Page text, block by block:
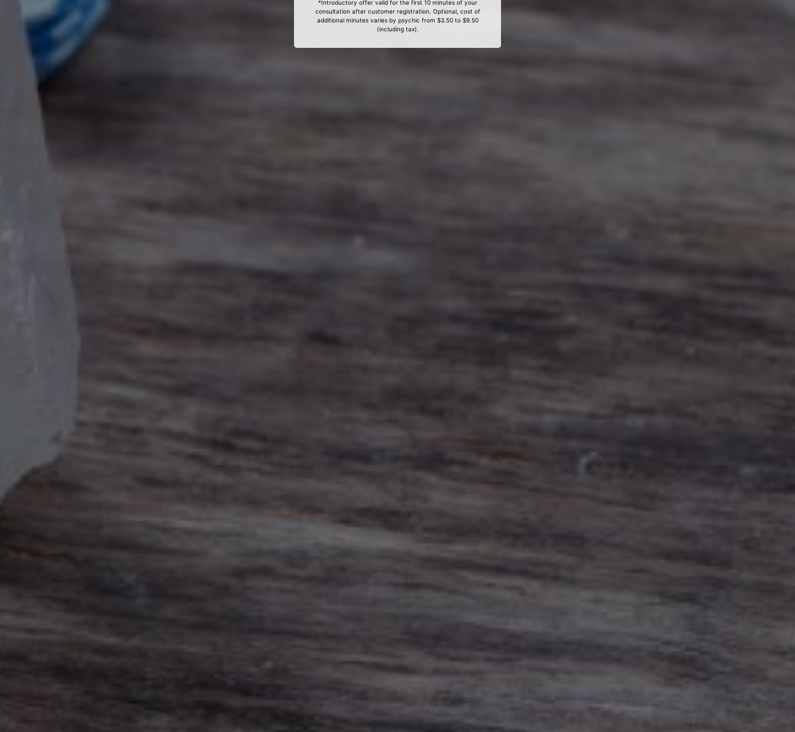
*Introductory offer valid for the first 10 minutes of your
consultation after customer registration. Optional, cost of
additional minutes varies by psychic from $3.50 to $9.50
(including tax).